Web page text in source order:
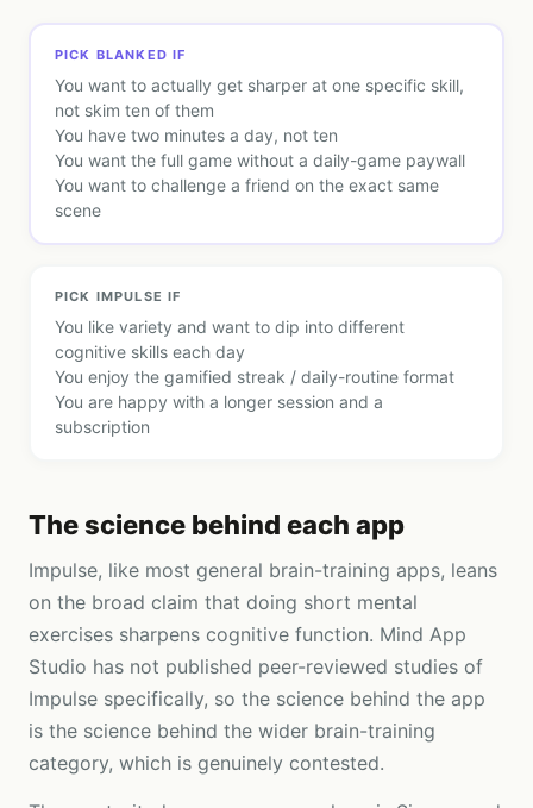
PICK BLANKED IF
You want to actually get sharper at one specific skill,
not skim ten of them
You have two minutes a day, not ten
You want the full game without a daily-game paywall
You want to challenge a friend on the exact same
scene
PICK IMPULSE IF
You like variety and want to dip into different
cognitive skills each day
You enjoy the gamified streak / daily-routine format
You are happy with a longer session and a
subscription
The science behind each app
Impulse, like most general brain-training apps, leans
on the broad claim that doing short mental
exercises sharpens cognitive function. Mind App
Studio has not published peer-reviewed studies of
Impulse specifically, so the science behind the app
is the science behind the wider brain-training
category, which is genuinely contested.